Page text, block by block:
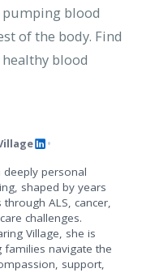
blood
of the body. Find
blood
•
deeply personal
shaped by years
ALS, cancer,
challenges.
Village, she is
navigate the
support,